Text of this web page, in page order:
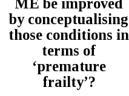
by conceptualising
those conditions in
terms of
‘premature
frailty’?